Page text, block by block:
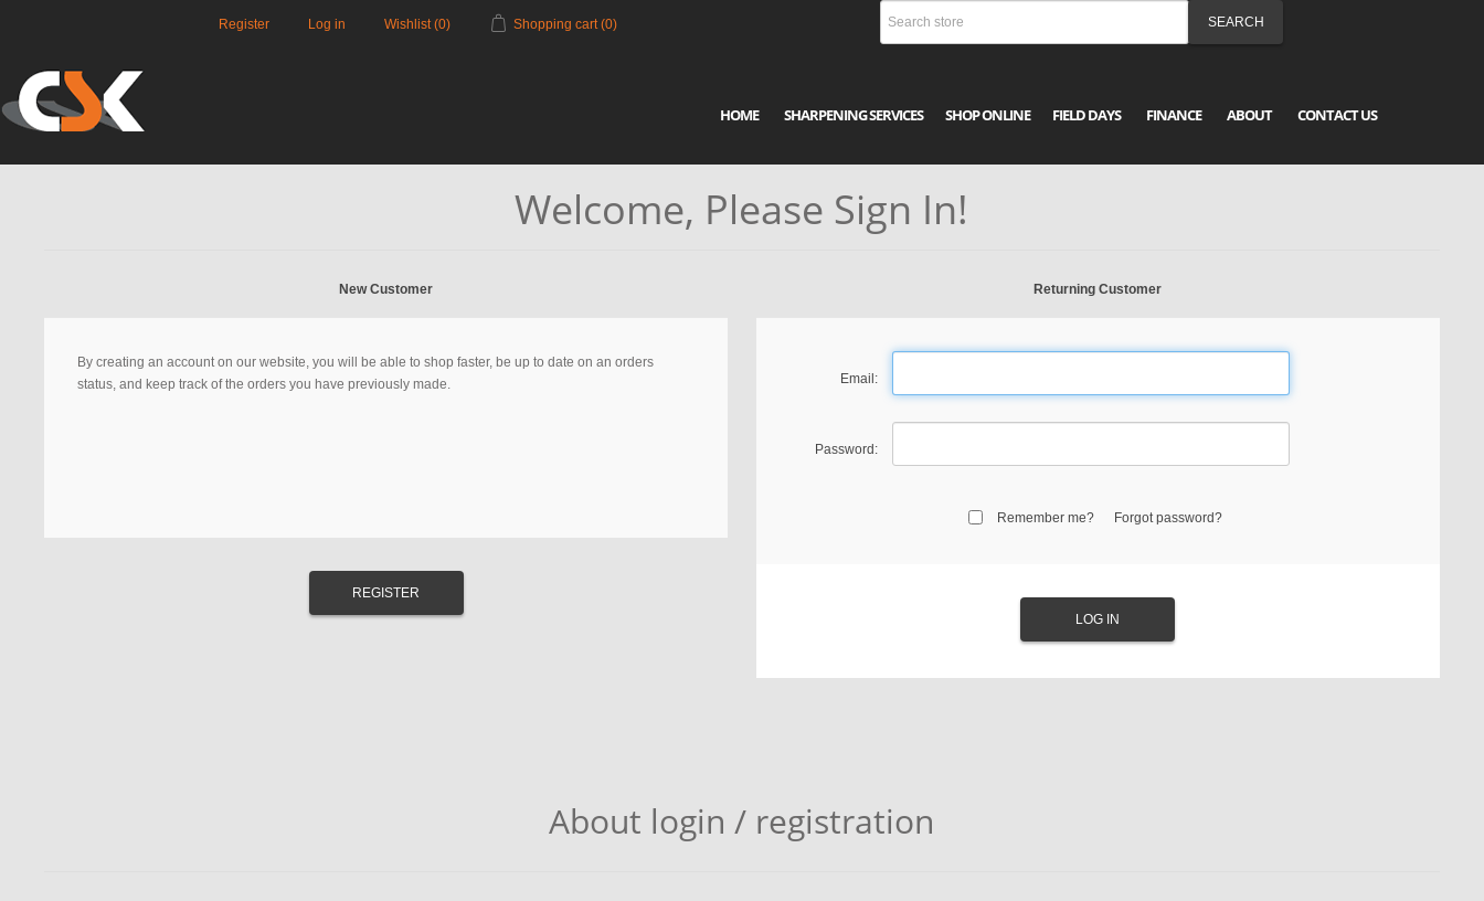
Register Log in Wishlist (0) Shopping cart (0)
HOME SHARPENING SERVICES SHOP ONLINE FIELD DAYS FINANCE ABOUT CONTACT US
Welcome, Please Sign In!
New Customer
By creating an account on our website, you will be able to shop faster, be up to date on an orders
status, and keep track of the orders you have previously made.
Returning Customer
Email:
Password:
Remember me? Forgot password?
About login / registration